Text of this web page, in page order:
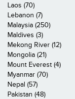
Laos (70)
Lebanon (7)
Malaysia (250)
Maldives (3)
Mekong River (12)
Mongolia (21)
Mount Everest (4)
Myanmar (70)
Nepal (57)
Pakistan (48)